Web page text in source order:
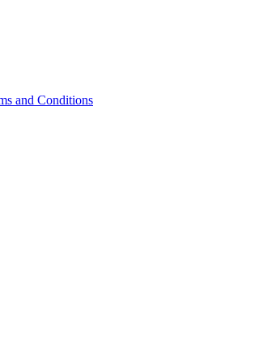
and Conditions